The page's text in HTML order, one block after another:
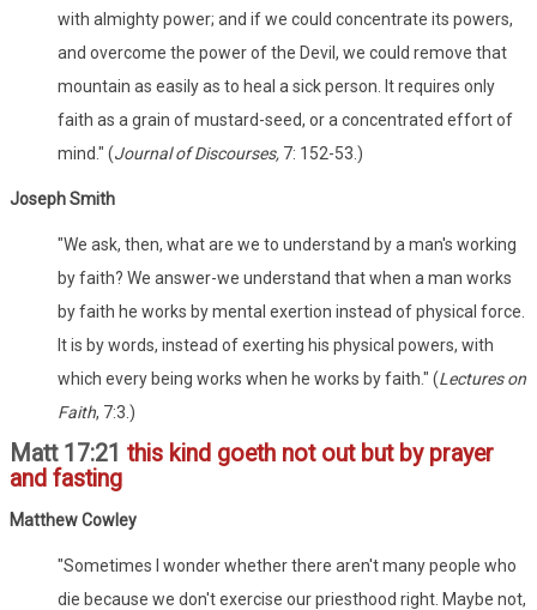
with almighty power; and if we could concentrate its powers,
and overcome the power of the Devil, we could remove that
mountain as easily as to heal a sick person. It requires only
faith as a grain of mustard-seed, or a concentrated effort of
mind." (Journal of Discourses, 7: 152-53.)
Joseph Smith
"We ask, then, what are we to understand by a man's working
by faith? We answer-we understand that when a man works
by faith he works by mental exertion instead of physical force.
It is by words, instead of exerting his physical powers, with
which every being works when he works by faith." (Lectures on
Faith, 7:3.)
Matt 17:21 this kind goeth not out but by prayer
and fasting
Matthew Cowley
"Sometimes I wonder whether there aren't many people who
die because we don't exercise our priesthood right. Maybe not,